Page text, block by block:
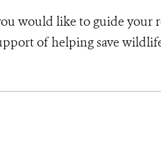
would like to guide your
of helping save